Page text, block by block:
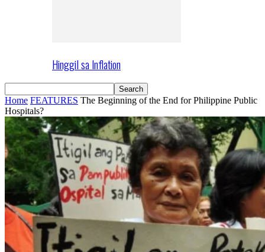
Hinggil sa Inflation
Home FEATURES The Beginning of the End for Philippine Public
Hospitals?